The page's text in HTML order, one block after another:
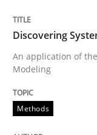
15. September 2021
READ ARTICLE
Methods
Discovering
An application of
Modeling
Methods